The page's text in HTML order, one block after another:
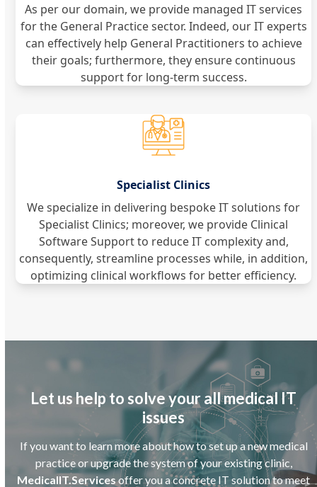
As per our domain, we provide managed IT services
for the General Practice sector. Indeed, our IT experts
can effectively help General Practitioners to achieve
their goals; furthermore, they ensure continuous
support for long-term success.
Specialist Clinics
We specialize in delivering bespoke IT solutions for
Specialist Clinics; moreover, we provide Clinical
Software Support to reduce IT complexity and,
consequently, streamline processes while, in addition,
optimizing clinical workflows for better efficiency.
Let us help to solve your all medical IT
issues
If you want to learn more about how to set up a new medical
practice or upgrade the system of your existing clinic,
MedicalIT.Servicesoffer you a concrete IT solution to meet